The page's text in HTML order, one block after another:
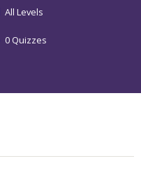
All Levels
0 Quizzes